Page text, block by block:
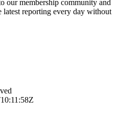
our membership community and
latest reporting every day without